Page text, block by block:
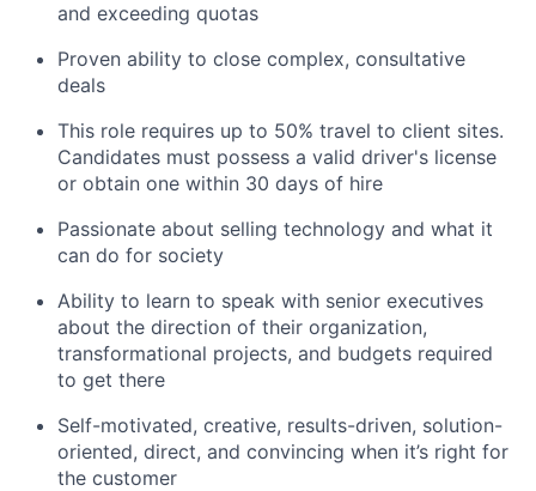
and exceeding quotas
Proven ability to close complex, consultative
deals
This role requires up to 50% travel to client sites.
Candidates must possess a valid driver's license
or obtain one within 30 days of hire
Passionate about selling technology and what it
can do for society
Ability to learn to speak with senior executives
about the direction of their organization,
transformational projects, and budgets required
to get there
Self-motivated, creative, results-driven, solution-
oriented, direct, and convincing when it’s right for
the customer